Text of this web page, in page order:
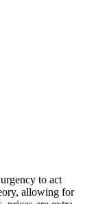
to act
allowing for